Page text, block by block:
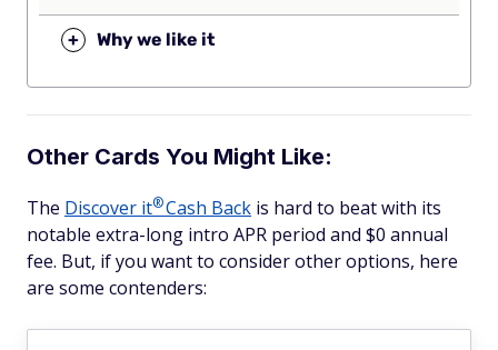
+ Why we like it
Other Cards You Might Like:
The Discover it®Cash Back is hard to beat with its
notable extra-long intro APR period and $0 annual
fee. But, if you want to consider other options, here
are some contenders: